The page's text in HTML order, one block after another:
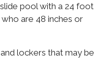
pool with a 24 foot
are 48 inches or
lockers that may be